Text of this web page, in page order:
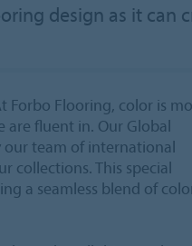
design as it can
Forbo Flooring, color is
are fluent in. Our Global
our team of international
collections. This special
a seamless blend of